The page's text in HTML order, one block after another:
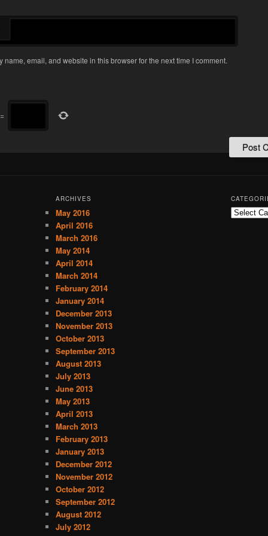
name, email, and website in this browser for the next time I comment.
=
ARCHIVES
May 2016
April 2016
March 2016
May 2014
April 2014
March 2014
February 2014
January 2014
December 2013
November 2013
October 2013
September 2013
August 2013
July 2013
June 2013
May 2013
April 2013
March 2013
February 2013
January 2013
December 2012
November 2012
October 2012
September 2012
August 2012
July 2012
C